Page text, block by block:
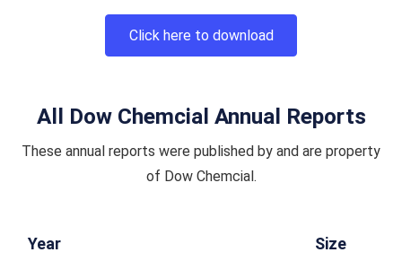
Click here to download
All Dow Chemcial Annual Reports
These annual reports were published by and are property
of Dow Chemcial.
Year Size